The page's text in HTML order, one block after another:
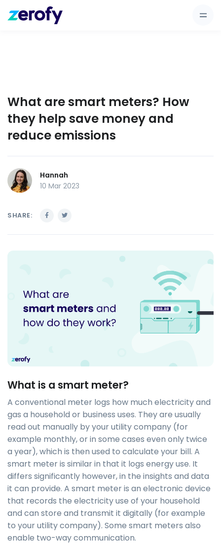
What are smart meters? How
they help save money and
reduce emissions
Hannah
10 Mar 2023
SHARE:
What is a smart meter?
A conventional meter logs how much electricity and
gas a household or business uses. They are usually
read out manually by your utility company (for
example monthly, or in some cases even only twice
a year), which is then used to calculate your bill. A
smart meter is similar in that it logs energy use. It
differs significantly however, in the insights and data
it can provide. A smart meter is an electronic device
that records the electricity use of your household
and can store and transmit it digitally (for example
to your utility company). Some smart meters also
enable two-way communication.